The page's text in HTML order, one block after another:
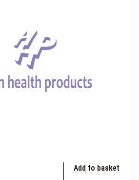
Add to basket